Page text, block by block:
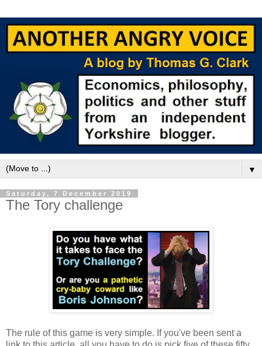
▼
Saturday, 7 December 2019
The Tory challenge
The rule of this game is very simple. If you've been sent a